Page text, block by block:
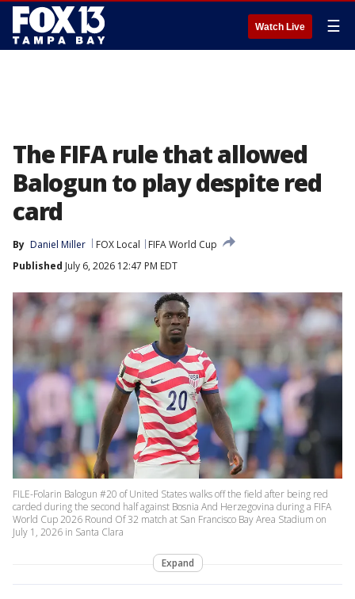
Watch Live ☰
The FIFA rule that allowed
Balogun to play despite red
card
By Daniel Miller FOX Local
FIFA World Cup
Published July 6, 2026 12:47 PM EDT
FILE-Folarin Balogun #20 of United States walks off the field after being red
carded during the second half against Bosnia And Herzegovina during a FIFA
World Cup 2026 Round Of 32 match at San Francisco Bay Area Stadium on
July 1, 2026 in Santa Clara
Expand